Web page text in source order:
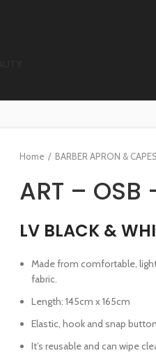
Home BARBER APRON & CAPES
ART – OSB
LV BLACK &
Made from comfortable,
fabric.
Length: 145cm x 165cm
Elastic, hook and snap
It’s reusable and can wipe